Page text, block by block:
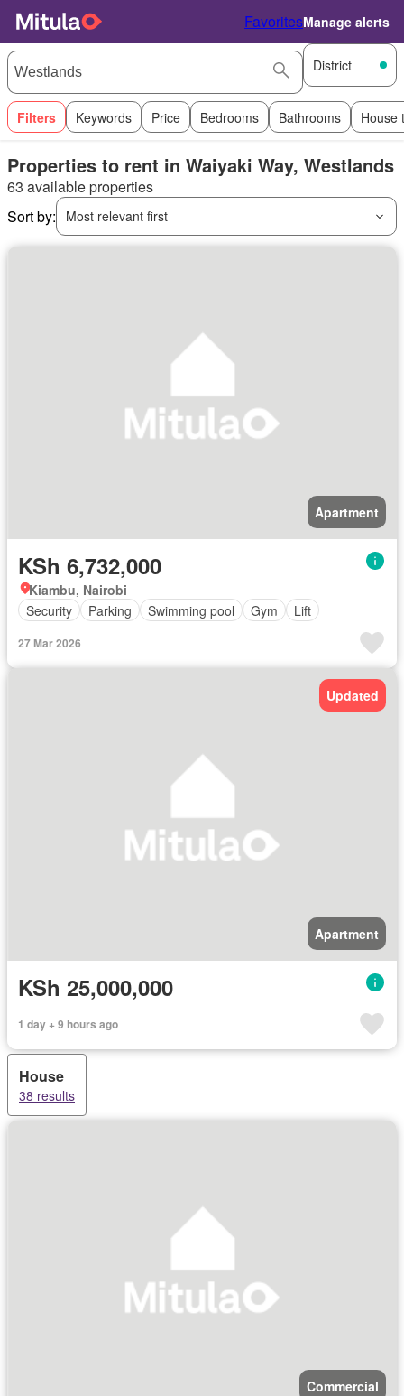
FavoritesManage alerts
District
Filters Keywords Price Bedrooms Bathrooms House
Properties to rent in Waiyaki Way, Westlands
63 available properties
Sort by:
Most relevant first
Apartment
KSh 6,732,000
Kiambu, Nairobi
Security
Parking Swimming pool Gym Lift
27 Mar 2026
Updated
Apartment
KSh 25,000,000
1 day + 9 hours ago
House
38 results
Commercial